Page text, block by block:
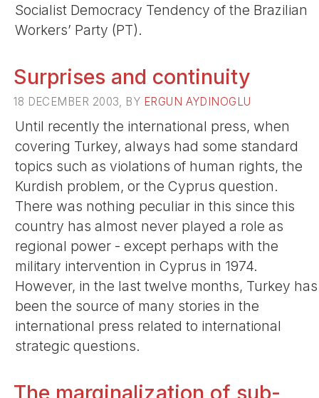
Socialist Democracy Tendency of the Brazilian
Workers’ Party (PT).
Surprises and continuity
18 DECEMBER 2003, BY ERGUN AYDINOGLU
Until recently the international press, when
covering Turkey, always had some standard
topics such as violations of human rights, the
Kurdish problem, or the Cyprus question.
There was nothing peculiar in this since this
country has almost never played a role as
regional power - except perhaps with the
military intervention in Cyprus in 1974.
However, in the last twelve months, Turkey has
been the source of many stories in the
international press related to international
strategic questions.
The marginalization of sub-